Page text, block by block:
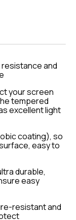
and
your screen
tempered
excellent light
coating), so
easy to
durable,
easy
resistant and